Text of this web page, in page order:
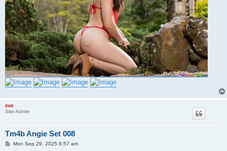
zus
Site Admin
Tm4b Angie Set 008
PMon Sep 29, 2025 8:57 am